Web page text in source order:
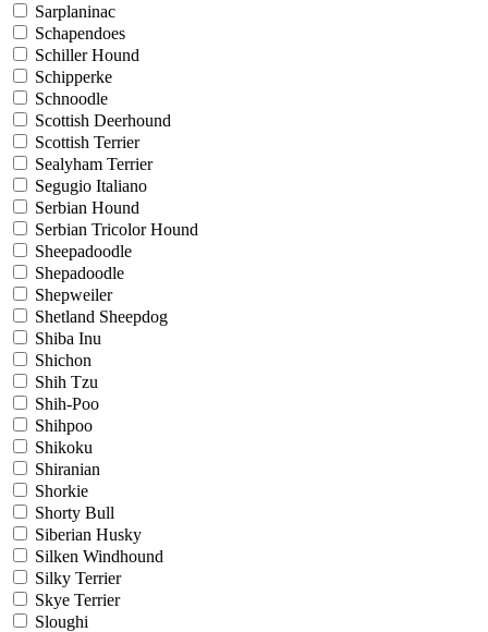
Sarplaninac
Schapendoes
Schiller Hound
Schipperke
Schnoodle
Scottish Deerhound
Scottish Terrier
Sealyham Terrier
Segugio Italiano
Serbian Hound
Serbian Tricolor Hound
Sheepadoodle
Shepadoodle
Shepweiler
Shetland Sheepdog
Shiba Inu
Shichon
Shih Tzu
Shih-Poo
Shihpoo
Shikoku
Shiranian
Shorkie
Shorty Bull
Siberian Husky
Silken Windhound
Silky Terrier
Skye Terrier
Sloughi